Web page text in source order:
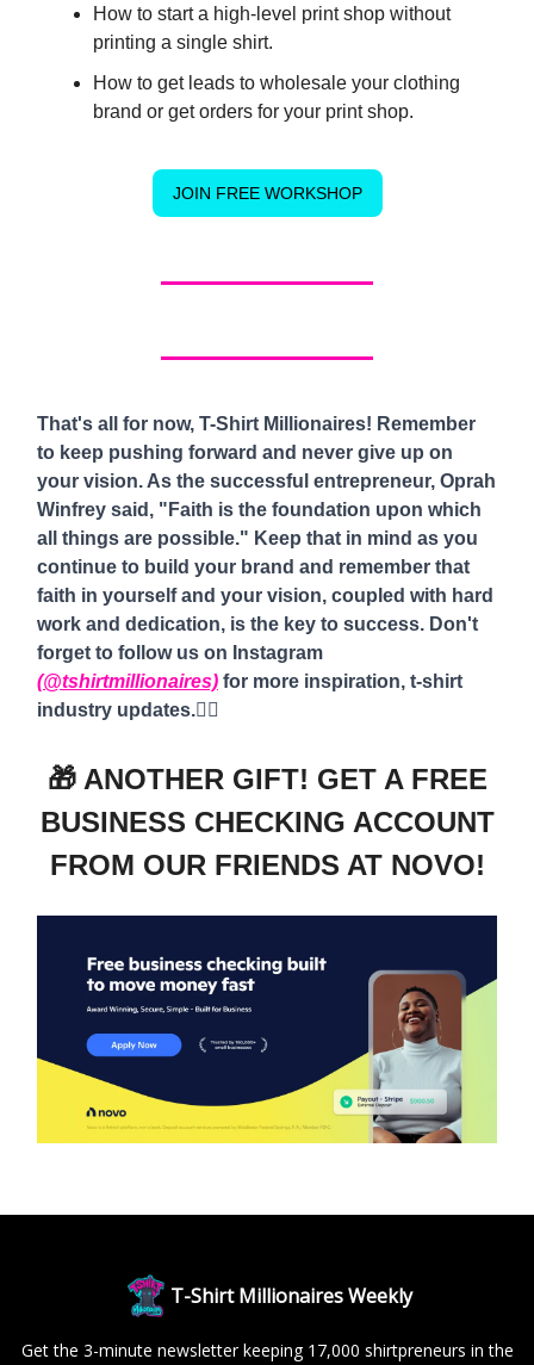
How to start a high-level print shop without
printing a single shirt.
How to get leads to wholesale your clothing
brand or get orders for your print shop.
JOIN FREE WORKSHOP
That's all for now, T-Shirt Millionaires! Remember
to keep pushing forward and never give up on
your vision. As the successful entrepreneur, Oprah
Winfrey said, "Faith is the foundation upon which
all things are possible." Keep that in mind as you
continue to build your brand and remember that
faith in yourself and your vision, coupled with hard
work and dedication, is the key to success. Don't
forget to follow us on Instagram
(@tshirtmillionaires) for more inspiration, t-shirt
industry updates.✌🏾
🎁 ANOTHER GIFT! GET A FREE
BUSINESS CHECKING ACCOUNT
FROM OUR FRIENDS AT NOVO!
T-Shirt Millionaires Weekly
Get the 3-minute newsletter keeping 17,000 shirtpreneurs in the